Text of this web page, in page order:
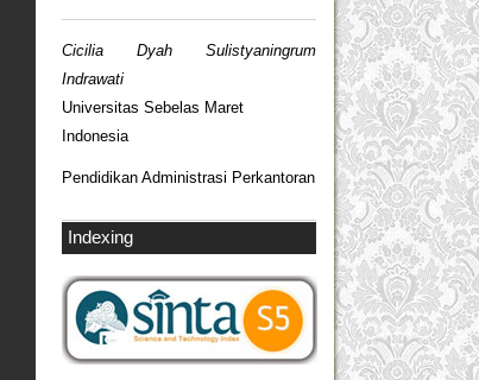
Cicilia Dyah Sulistyaningrum
Indrawati
Universitas Sebelas Maret
Indonesia
Pendidikan Administrasi Perkantoran
Indexing